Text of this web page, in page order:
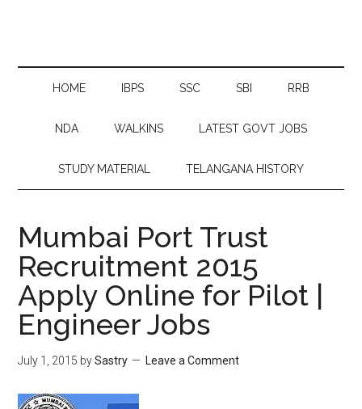
HOME IBPS SSC SBI RRB
NDA WALKINS LATEST GOVT JOBS
STUDY MATERIAL TELANGANA HISTORY
Mumbai Port Trust
Recruitment 2015
Apply Online for Pilot |
Engineer Jobs
July 1, 2015 bySastry Leave a Comment